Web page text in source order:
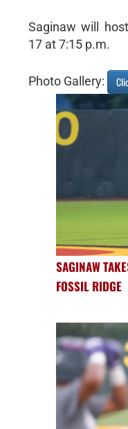
Saginaw will
17 at 7:15 p.m.
Photo Gallery:
SAGINAW
FOSSIL RIDGE